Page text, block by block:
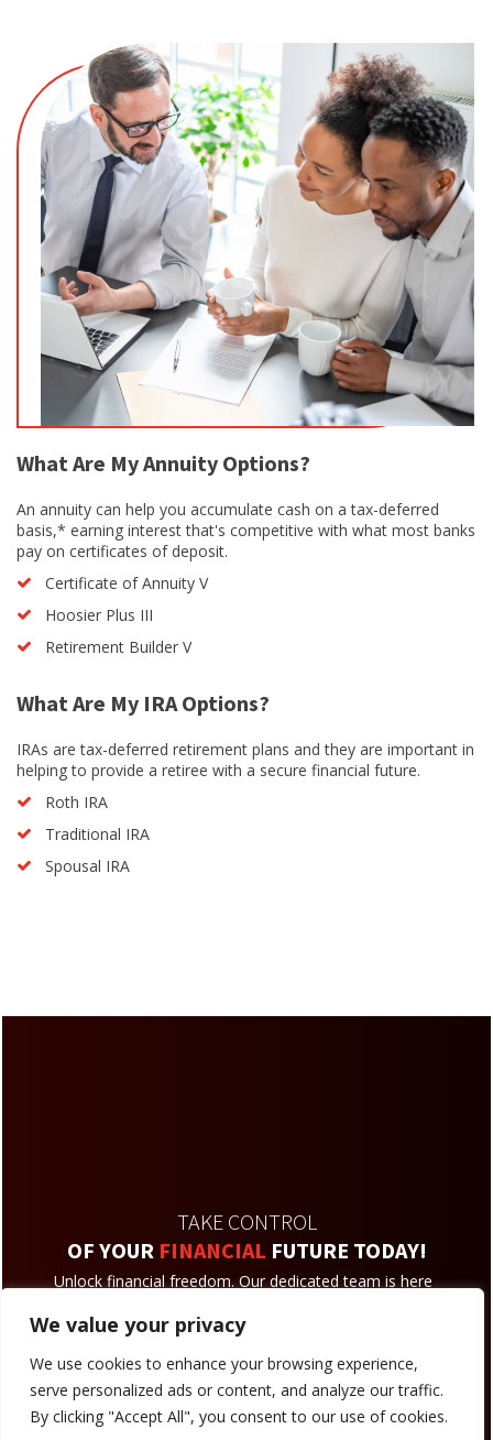
We value your privacy
We use cookies to enhance your browsing experience,
serve personalized ads or content, and analyze our traffic.
By clicking "Accept All", you consent to our use of cookies.
What Are My Annuity Options?
An annuity can help you accumulate cash on a tax-deferred
basis,* earning interest that's competitive with what most banks
pay on certificates of deposit.
Certificate of Annuity V
Hoosier Plus III
Retirement Builder V
What Are My IRA Options?
IRAs are tax-deferred retirement plans and they are important in
helping to provide a retiree with a secure financial future.
Roth IRA
Traditional IRA
Spousal IRA
TAKE CONTROL
OF YOUR FINANCIAL FUTURE TODAY!
Unlock financial freedom. Our dedicated team is here
prosperous future.
Reach An Agent